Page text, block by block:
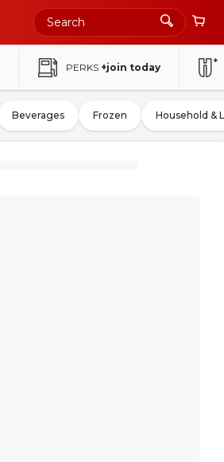
PERKS +join today
Beverages Frozen Household &